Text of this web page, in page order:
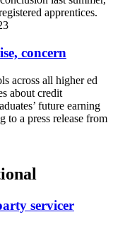
apprentices.
concern
across all higher ed
about credit
future earning
to a press release from
servicer